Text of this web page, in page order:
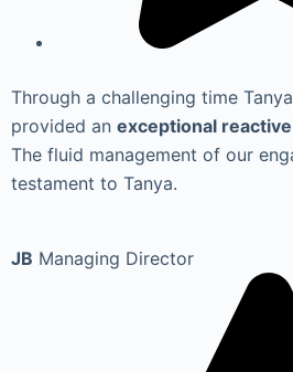
Through a challenging time
provided an exceptional
The fluid management of our
testament to Tanya.
JB Managing Director